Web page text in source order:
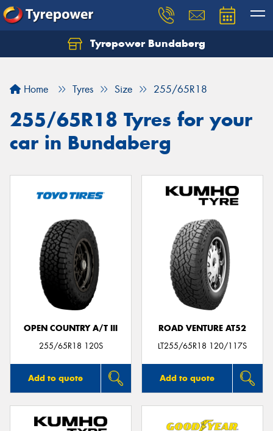
Tyrepower Bundaberg
Home Tyres Size 255/65R18
255/65R18 Tyres for your
car in Bundaberg
OPEN COUNTRY A/T III
255/65R18 120S
Add to quote
ROAD VENTURE AT52
LT255/65R18 120/117S
Add to quote
Let us know what you need, and our team will
Your details
Send